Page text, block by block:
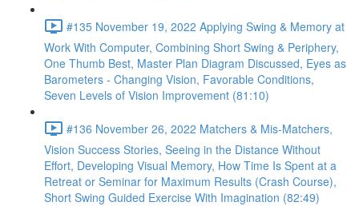
#135 November 19, 2022 Applying Swing & Memory at
Work With Computer, Combining Short Swing & Periphery,
One Thumb Best, Master Plan Diagram Discussed, Eyes as
Barometers - Changing Vision, Favorable Conditions,
Seven Levels of Vision Improvement (81:10)
#136 November 26, 2022 Matchers & Mis-Matchers,
Vision Success Stories, Seeing in the Distance Without
Effort, Developing Visual Memory, How Time Is Spent at a
Retreat or Seminar for Maximum Results (Crash Course),
Short Swing Guided Exercise With Imagination (82:49)